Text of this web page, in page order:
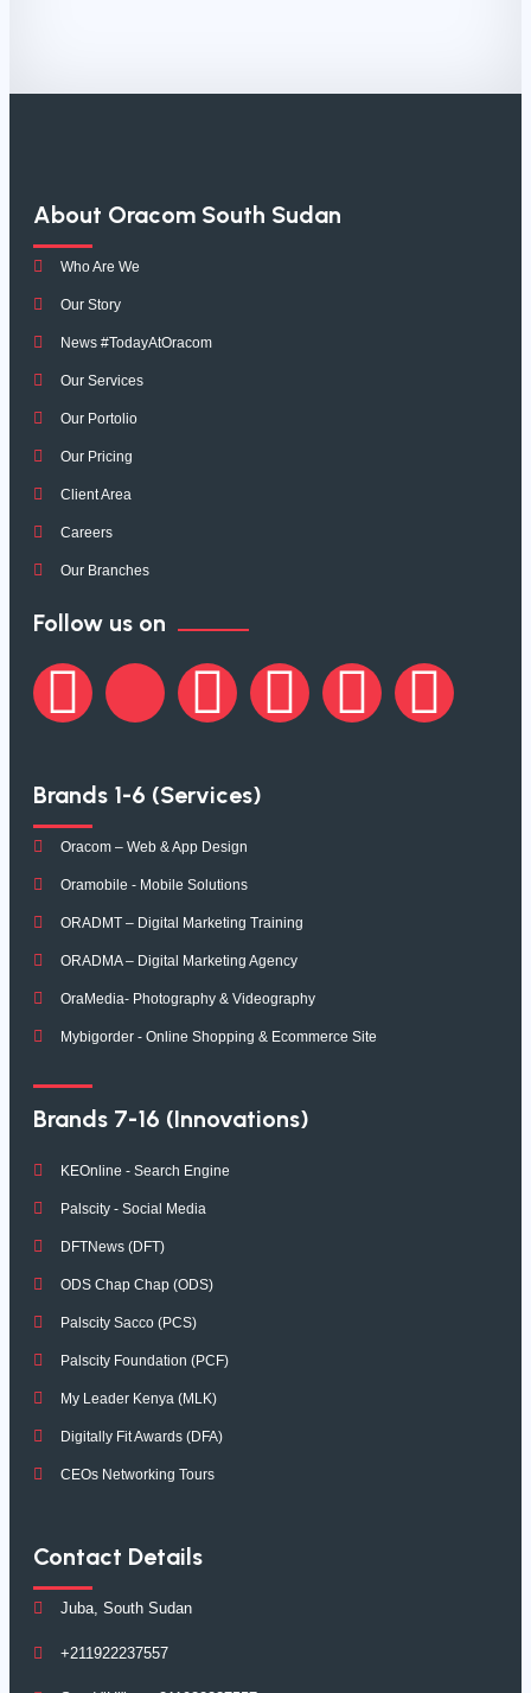
About Oracom South Sudan
Who Are We
Our Story
News #TodayAtOracom
Our Services
Our Portolio
Our Pricing
Client Area
Careers
Our Branches
Follow us on
Brands 1-6 (Services)
Oracom – Web & App Design
Oramobile - Mobile Solutions
ORADMT – Digital Marketing Training
ORADMA – Digital Marketing Agency
OraMedia- Photography & Videography
Mybigorder - Online Shopping & Ecommerce Site
Brands 7-16 (Innovations)
KEOnline - Search Engine
Palscity - Social Media
DFTNews (DFT)
ODS Chap Chap (ODS)
Palscity Sacco (PCS)
Palscity Foundation (PCF)
My Leader Kenya (MLK)
Digitally Fit Awards (DFA)
CEOs Networking Tours
Contact Details
Juba, South Sudan
+211922237557